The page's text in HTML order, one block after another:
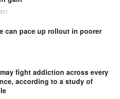
can pace up rollout in poorer
fight addiction across every
according to a study of